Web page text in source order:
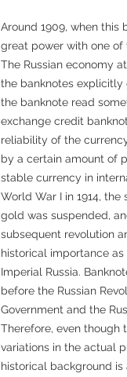
Around 1909, when this
great power with one of
The Russian economy
the banknotes explicitly
the banknote read
exchange credit
reliability of the
by a certain amount of
stable currency in
World War I in 1914,
gold was suspended,
subsequent revolution
historical importance
Imperial Russia.
before the Russian
Government and the
Therefore, even though
variations in the actual
historical background